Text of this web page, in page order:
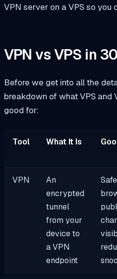
VPN server on a VPS so you
VPN vs VPS in
Before we get into all the
breakdown of what VPS and
good for:
Tool What It Is
VPN
An
encrypted
tunnel
from your
device to
a VPN
endpoint